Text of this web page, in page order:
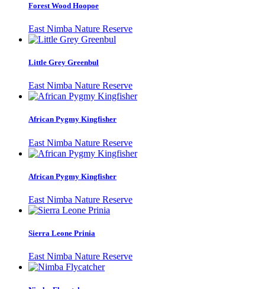
Forest Wood Hoopoe
East Nimba Nature Reserve
Little Grey Greenbul
East Nimba Nature Reserve
African Pygmy Kingfisher
East Nimba Nature Reserve
African Pygmy Kingfisher
East Nimba Nature Reserve
Sierra Leone Prinia
East Nimba Nature Reserve